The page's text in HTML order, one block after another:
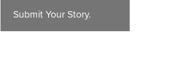
Submit Your Story.